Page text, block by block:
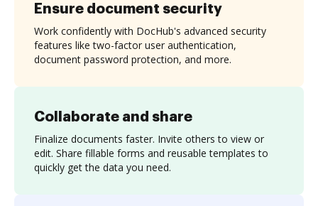
Collaborate and share
Finalize documents faster. Invite others to view or
edit. Share fillable forms and reusable templates to
quickly get the data you need.
Ensure document security
Work confidently with DocHub's advanced security
features like two-factor user authentication,
document password protection, and more.